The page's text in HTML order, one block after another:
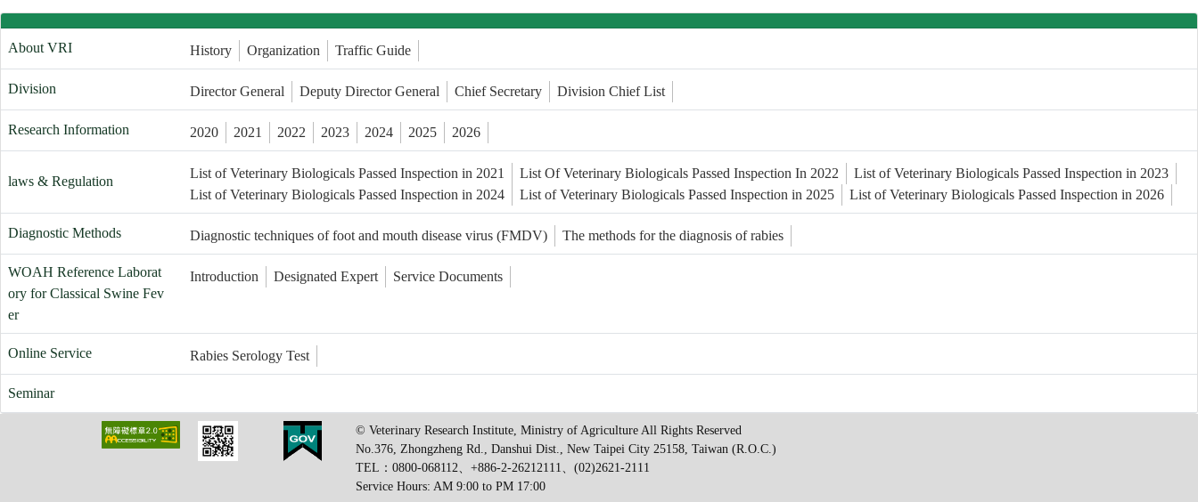
About VRI History Organization Traffic Guide
Division Director General Deputy Director General Chief Secretary Division Chief List
Research Information 2020 2021 2022 2023 2024 2025 2026
laws & Regulation
List of Veterinary Biologicals Passed Inspection in 2021 List Of Veterinary Biologicals Passed Inspection In 2022
List of Veterinary Biologicals Passed Inspection in 2023
List of Veterinary Biologicals Passed Inspection in 2024
List of Veterinary Biologicals Passed Inspection in 2025 List of Veterinary Biologicals Passed Inspection in 2026
Diagnostic Methods Diagnostic techniques of foot and mouth disease virus (FMDV) The methods for the diagnosis of rabies
WOAH Reference Laborat
ory for Classical Swine Fev
er
Introduction Designated Expert Service Documents
Online Service Rabies Serology Test
Seminar
© Veterinary Research Institute, Ministry of Agriculture All Rights Reserved
No.376, Zhongzheng Rd., Danshui Dist., New Taipei City 25158, Taiwan (R.O.C.)
TEL：0800-068112、+886-2-26212111、(02)2621-2111
Service Hours: AM 9:00 to PM 17:00